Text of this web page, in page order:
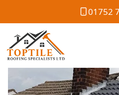
01752